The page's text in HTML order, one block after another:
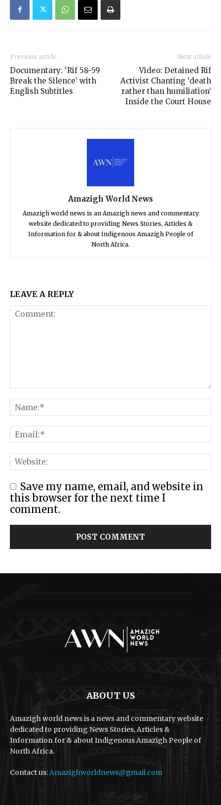
Previous article
Documentary: ‘Rif 58-59
Break the Silence’ with
English Subtitles
Next article
Video: Detained Rif
Activist Chanting ‘death
rather than humiliation’
Inside the Court House
Amazigh World News
Amazigh world news is an Amazigh news and commentary
website dedicated to providing News Stories, Articles &
Information for & about Indigenous Amazigh People of
North Africa.
LEAVE A REPLY
Save my name, email, and website in
this browser for the next time I
comment.
ABOUT US
Amazigh world news is a news and commentary website
dedicated to providing News Stories, Articles &
Information for & about Indigenous Amazigh People of
North Africa.
Contact us:Amazighworldnews@gmail.com